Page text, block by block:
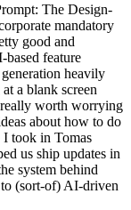
The Design-
mandatory
good and
feature
heavily
a blank screen
worth worrying
about how to do
took in Tomas
us ship updates in
system behind
(sort-of) AI-driven